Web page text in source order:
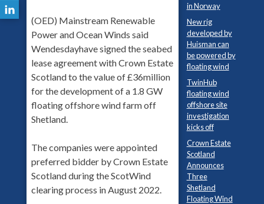
(OED) Mainstream Renewable
Power and Ocean Winds said
Wendesdayhave signed the seabed
lease agreement with Crown Estate
Scotland to the value of £36million
for the development of a 1.8 GW
floating offshore wind farm off
Shetland.
The companies were appointed
preferred bidder by Crown Estate
Scotland during the ScotWind
clearing process in August 2022.
in Norway
New rig
developed by
Huisman can
be powered by
floating wind
TwinHub
floating wind
offshore site
investigation
kicks off
Crown Estate
Scotland
Announces
Three
Shetland
Floating Wind